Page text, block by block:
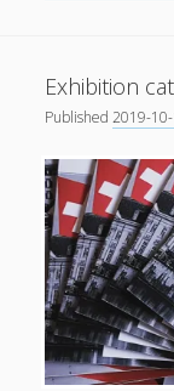
Exhibition
Published2019-